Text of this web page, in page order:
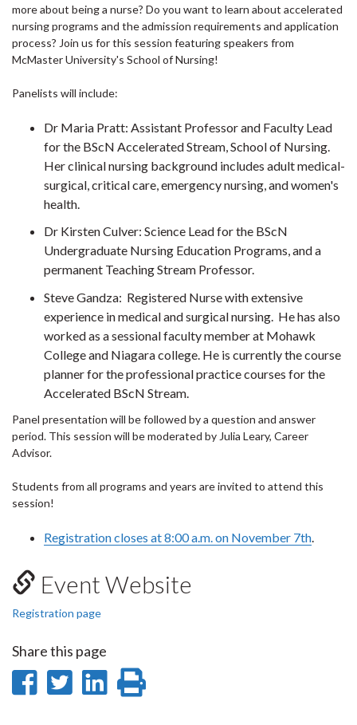
more about being a nurse? Do you want to learn about accelerated
nursing programs and the admission requirements and application
process? Join us for this session featuring speakers from
McMaster University's School of Nursing!
Panelists will include:
Dr Maria Pratt: Assistant Professor and Faculty Lead
for the BScN Accelerated Stream, School of Nursing.
Her clinical nursing background includes adult medical-
surgical, critical care, emergency nursing, and women's
health.
Dr Kirsten Culver: Science Lead for the BScN
Undergraduate Nursing Education Programs, and a
permanent Teaching Stream Professor.
Steve Gandza: Registered Nurse with extensive
experience in medical and surgical nursing. He has also
worked as a sessional faculty member at Mohawk
College and Niagara college. He is currently the course
planner for the professional practice courses for the
Accelerated BScN Stream.
Panel presentation will be followed by a question and answer
period. This session will be moderated by Julia Leary, Career
Advisor.
Students from all programs and years are invited to attend this
session!
Registration closes at 8:00 a.m. on November 7th.
Event Website
Registration page
Share this page
ShareShare
Share